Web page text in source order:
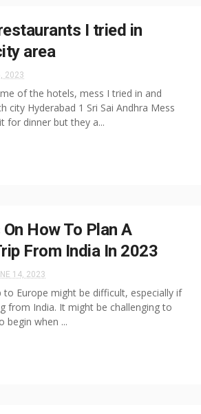
I tried in
area
2023
of the hotels, mess I tried in and
city Hyderabad 1 Sri Sai Andhra Mess
for dinner but they a...
How To Plan A
From India In 2023
14, 2023
to Europe might be difficult, especially if
from India. It might be challenging to
begin when ...